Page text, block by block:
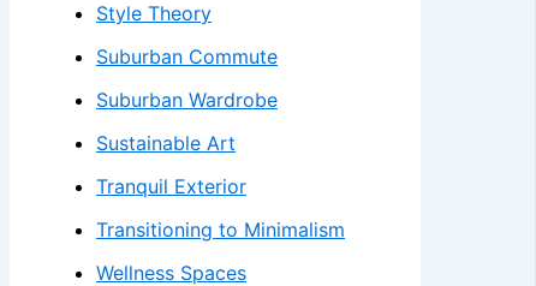
Style Theory
Suburban Commute
Suburban Wardrobe
Sustainable Art
Tranquil Exterior
Transitioning to Minimalism
Wellness Spaces